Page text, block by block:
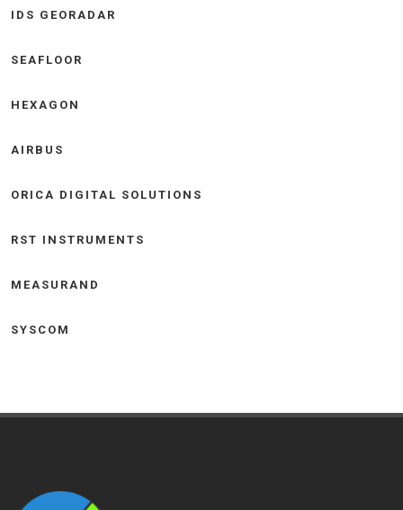
IDS GEORADAR
SEAFLOOR
HEXAGON
AIRBUS
ORICA DIGITAL SOLUTIONS
RST INSTRUMENTS
MEASURAND
SYSCOM